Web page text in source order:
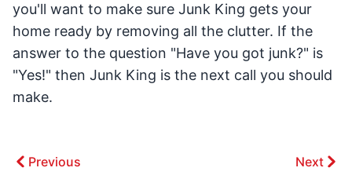
you'll want to make sure Junk King gets your
home ready by removing all the clutter. If the
answer to the question "Have you got junk?" is
"Yes!" then Junk King is the next call you should
make.
Previous Next